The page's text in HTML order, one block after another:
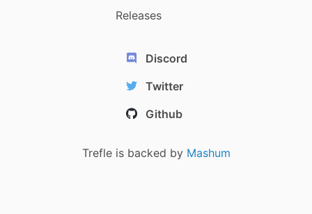
Releases
Discord
Twitter
Github
Trefle is backed by Mashum